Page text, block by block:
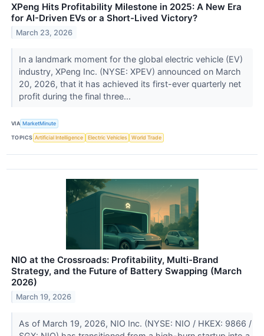
XPeng Hits Profitability Milestone in 2025: A New Era
for AI-Driven EVs or a Short-Lived Victory?
March 23, 2026
In a landmark moment for the global electric vehicle (EV)
industry, XPeng Inc. (NYSE: XPEV) announced on March
20, 2026, that it has achieved its first-ever quarterly net
profit during the final three...
VIA MarketMinute
TOPICS Artificial Intelligence Electric Vehicles World Trade
NIO at the Crossroads: Profitability, Multi-Brand
Strategy, and the Future of Battery Swapping (March
2026)
March 19, 2026
As of March 19, 2026, NIO Inc. (NYSE: NIO / HKEX: 9866 /